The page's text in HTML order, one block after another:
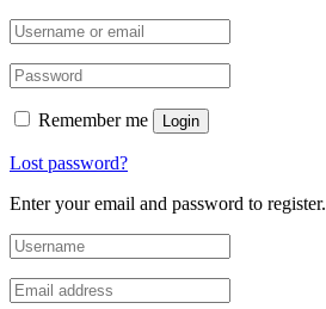
Remember me Login
Lost password?
Enter your email and password to register.